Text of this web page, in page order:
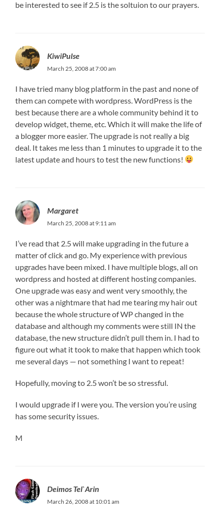
be interested to see if 2.5 is the soltuion to our prayers.
KiwiPulse
March 25, 2008 at 7:00 am
I have tried many blog platform in the past and none of
them can compete with wordpress. WordPress is the
best because there are a whole community behind it to
develop widget, theme, etc. Which it will make the life of
a blogger more easier. The upgrade is not really a big
deal. It takes me less than 1 minutes to upgrade it to the
latest update and hours to test the new functions!
Margaret
March 25, 2008 at 9:11 am
I’ve read that 2.5 will make upgrading in the future a
matter of click and go. My experience with previous
upgrades have been mixed. I have multiple blogs, all on
wordpress and hosted at different hosting companies.
One upgrade was easy and went very smoothly, the
other was a nightmare that had me tearing my hair out
because the whole structure of WP changed in the
database and although my comments were still IN the
database, the new structure didn’t pull them in. I had to
figure out what it took to make that happen which took
me several days — not something I want to repeat!
Hopefully, moving to 2.5 won’t be so stressful.
I would upgrade if I were you. The version you’re using
has some security issues.
M
Deimos Tel`Arin
March 26, 2008 at 10:01 am